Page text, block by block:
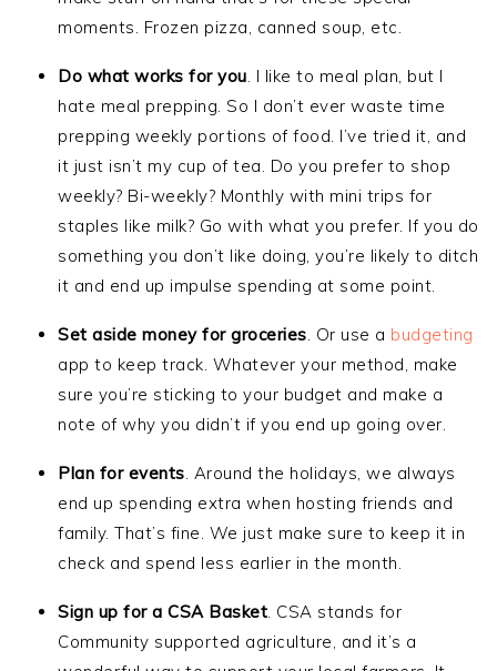
moments. Frozen pizza, canned soup, etc.
Do what works for you. I like to meal plan, but I
hate meal prepping. So I don’t ever waste time
prepping weekly portions of food. I’ve tried it, and
it just isn’t my cup of tea. Do you prefer to shop
weekly? Bi-weekly? Monthly with mini trips for
staples like milk? Go with what you prefer. If you do
something you don’t like doing, you’re likely to ditch
it and end up impulse spending at some point.
Set aside money for groceries. Or use a budgeting
app to keep track. Whatever your method, make
sure you’re sticking to your budget and make a
note of why you didn’t if you end up going over.
Plan for events. Around the holidays, we always
end up spending extra when hosting friends and
family. That’s fine. We just make sure to keep it in
check and spend less earlier in the month.
Sign up for a CSA Basket. CSA stands for
Community supported agriculture, and it’s a